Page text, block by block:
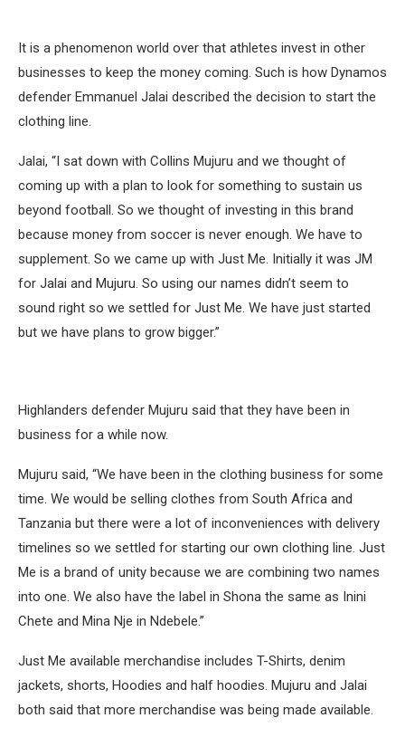
It is a phenomenon world over that athletes invest in other
businesses to keep the money coming. Such is how Dynamos
defender Emmanuel Jalai described the decision to start the
clothing line.
Jalai, “I sat down with Collins Mujuru and we thought of
coming up with a plan to look for something to sustain us
beyond football. So we thought of investing in this brand
because money from soccer is never enough. We have to
supplement. So we came up with Just Me. Initially it was JM
for Jalai and Mujuru. So using our names didn’t seem to
sound right so we settled for Just Me. We have just started
but we have plans to grow bigger.”
Highlanders defender Mujuru said that they have been in
business for a while now.
Mujuru said, “We have been in the clothing business for some
time. We would be selling clothes from South Africa and
Tanzania but there were a lot of inconveniences with delivery
timelines so we settled for starting our own clothing line. Just
Me is a brand of unity because we are combining two names
into one. We also have the label in Shona the same as Inini
Chete and Mina Nje in Ndebele.”
Just Me available merchandise includes T-Shirts, denim
jackets, shorts, Hoodies and half hoodies. Mujuru and Jalai
both said that more merchandise was being made available.